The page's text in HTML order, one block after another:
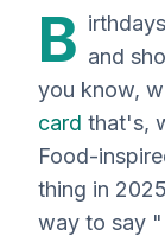
B and
you know,
card that's,
Food-
thing in
way to say